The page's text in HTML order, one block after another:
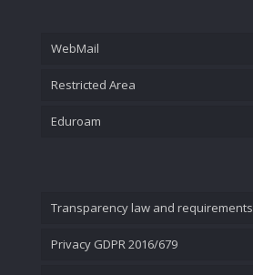
WebMail
Restricted Area
Eduroam
Transparency law and requirements
Privacy GDPR 2016/679